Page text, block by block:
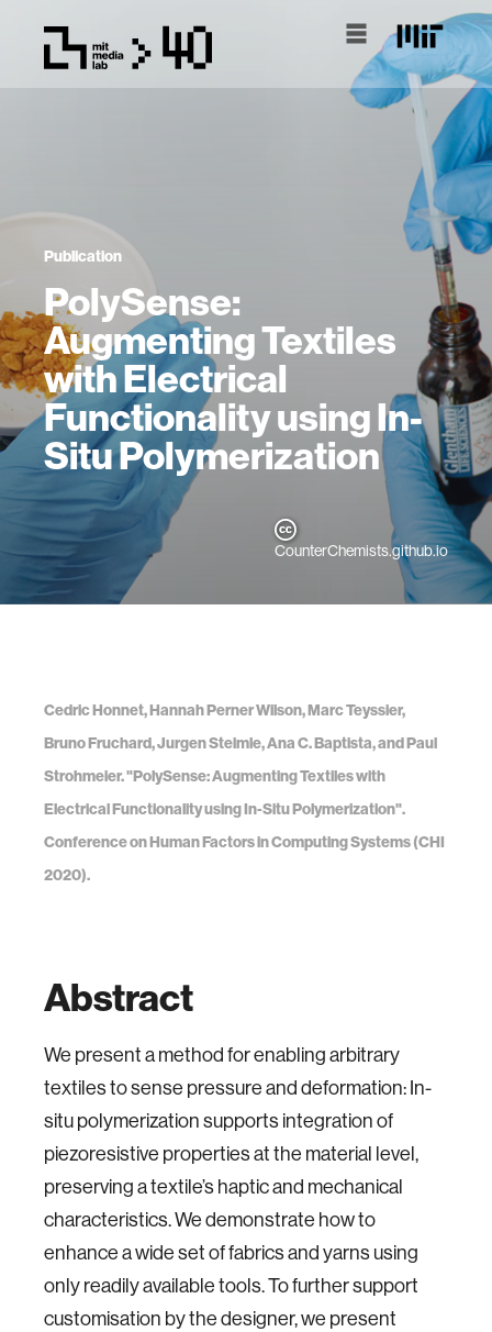
Publication
PolySense:
Augmenting Textiles
with Electrical
Functionality using In-
Situ Polymerization
CounterChemists.github.io
Cedric Honnet, Hannah Perner Wilson, Marc Teyssier,
Bruno Fruchard, Jurgen Steimle, Ana C. Baptista, and Paul
Strohmeier. "PolySense: Augmenting Textiles with
Electrical Functionality using In-Situ Polymerization".
Conference on Human Factors in Computing Systems (CHI
2020).
Abstract
We present a method for enabling arbitrary
textiles to sense pressure and deformation: In-
situ polymerization supports integration of
piezoresistive properties at the material level,
preserving a textile’s haptic and mechanical
characteristics. We demonstrate how to
enhance a wide set of fabrics and yarns using
only readily available tools. To further support
customisation by the designer, we present